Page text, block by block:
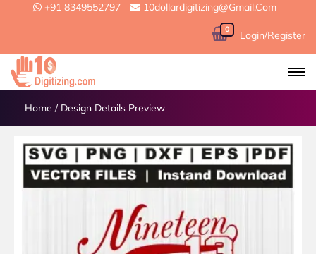
+91 8349552797 10dollardigitizing@gmail.com
0 Login/Register
Home / Design Details Preview